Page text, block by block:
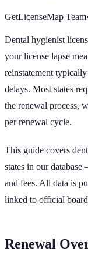
GetLicenseMap Team·
Dental hygienist
your license lapse
reinstatement
delays. Most states
the renewal process,
per renewal cycle.
This guide covers
states in our
and fees. All data is
linked to official board
Renewal